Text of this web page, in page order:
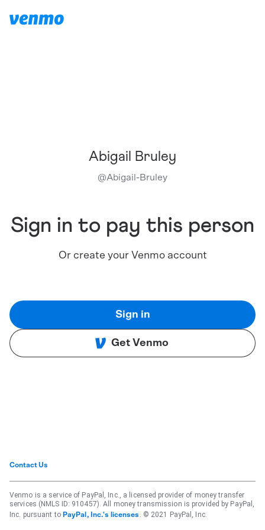
Abigail Bruley
@Abigail-Bruley
Sign in to pay this person
Or create your Venmo account
Sign in
Get Venmo
Contact Us
Venmo is a service of PayPal, Inc., a licensed provider of money transfer
services (NMLS ID: 910457). All money transmission is provided by PayPal,
Inc. pursuant to PayPal, Inc.'s licenses . © 2021 PayPal, Inc.